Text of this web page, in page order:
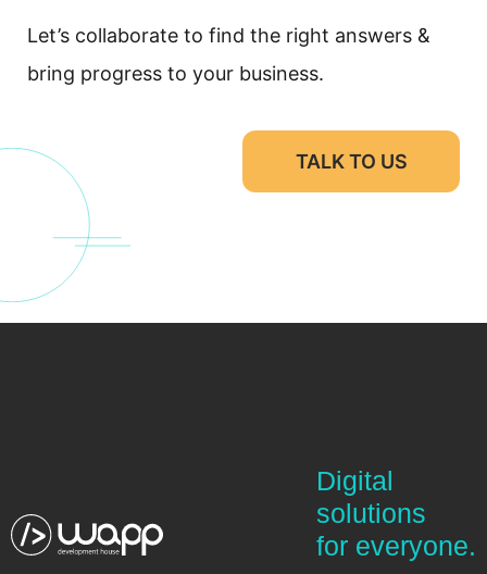
Let’s collaborate to find the right answers &
bring progress to your business.
TALK TO US
Digital
solutions
for everyone.